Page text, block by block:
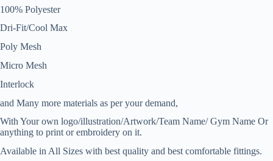
100% Polyester
Dri-Fit/Cool Max
Poly Mesh
Micro Mesh
Interlock
and Many more materials as per your demand,
With Your own logo/illustration/Artwork/Team Name/ Gym Name Or
anything to print or embroidery on it.
Available in All Sizes with best quality and best comfortable fittings.